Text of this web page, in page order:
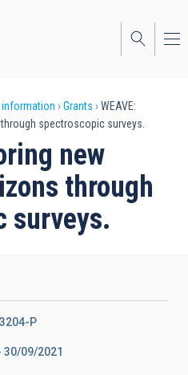
Grants
WEAVE:
spectroscopic surveys.
new
through
surveys.
P
30/09/2021